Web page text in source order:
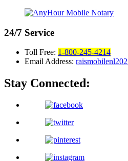
24/7 Service
Toll Free: 1-800-245-4214
Email Address:
Stay Connected: